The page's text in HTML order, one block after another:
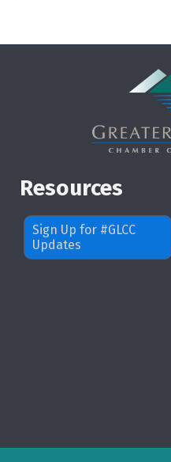
Resources
Sign Up for #GLCC
Updates